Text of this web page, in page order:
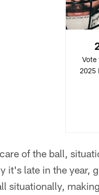
Vote
2025
of the ball,
it's late in the year,
situationally,